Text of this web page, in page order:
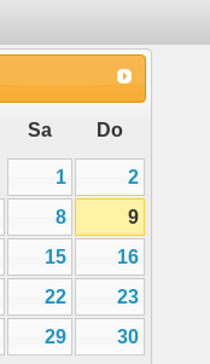
Sa Do
1
2
8
9
15
16
22
23
29
30